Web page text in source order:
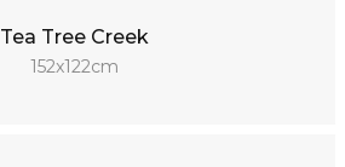
Tea Tree Creek
152x122cm